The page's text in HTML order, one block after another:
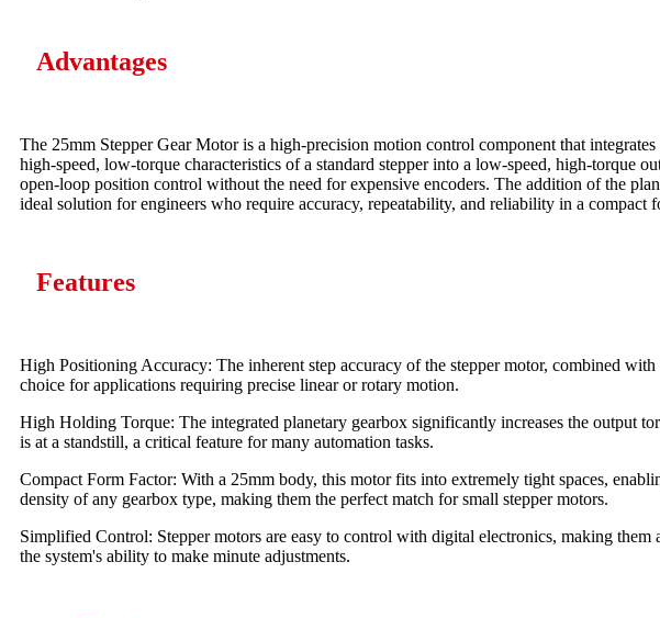
Advantages
The 25mm Stepper Gear Motor is a high-precision motion control component that
high-speed, low-torque characteristics of a standard stepper into a low-speed, high-torque
open-loop position control without the need for expensive encoders. The addition of the
ideal solution for engineers who require accuracy, repeatability, and reliability in a compact
Features
High Positioning Accuracy: The inherent step accuracy of the stepper motor, combined
choice for applications requiring precise linear or rotary motion.
High Holding Torque: The integrated planetary gearbox significantly increases the output
is at a standstill, a critical feature for many automation tasks.
Compact Form Factor: With a 25mm body, this motor fits into extremely tight spaces,
density of any gearbox type, making them the perfect match for small stepper motors.
Simplified Control: Stepper motors are easy to control with digital electronics, making
the system's ability to make minute adjustments.